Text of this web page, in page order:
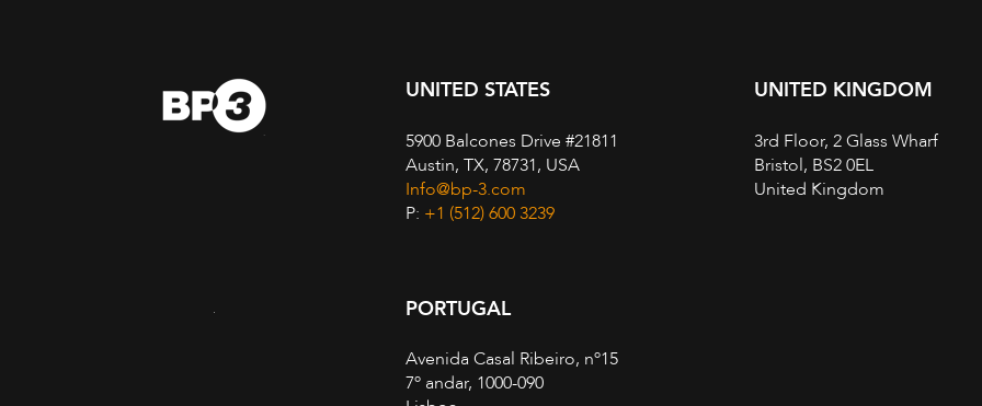
UNITED STATES
5900 Balcones Drive #21811
Austin, TX, 78731, USA
Info@bp-3.com
P: +1 (512) 600 3239
UNITED KINGDOM
3rd Floor, 2 Glass Wharf
Bristol, BS2 0EL
United Kingdom
PORTUGAL
Avenida Casal Ribeiro, nº15
7º andar, 1000-090